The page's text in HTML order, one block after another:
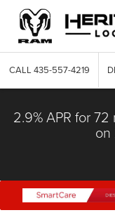
CALL 435-557-4219
2.9% APR for
on